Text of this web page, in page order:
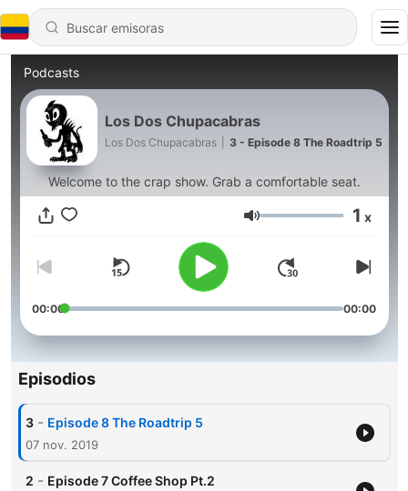
Podcasts
Los Dos Chupacabras
Los Dos Chupacabras 3 - Episode 8 The Roadtrip 5
Welcome to the crap show. Grab a comfortable seat.
Volumen 1 x
00:00 00:00
Episodios
3 - Episode 8 The Roadtrip 5
07 nov. 2019
2 - Episode 7 Coffee Shop Pt.2